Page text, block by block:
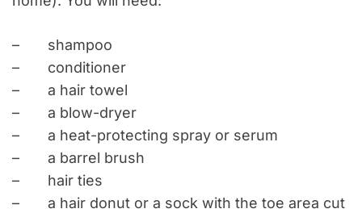
– shampoo
– conditioner
– a hair towel
– a blow-dryer
– a heat-protecting spray or serum
– a barrel brush
– hair ties
– a hair donut or a sock with the toe area cut